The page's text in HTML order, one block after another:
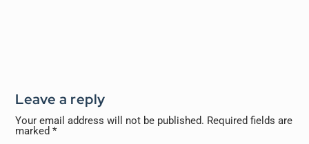
Leave a reply
Your email address will not be published. Required fields are
marked*